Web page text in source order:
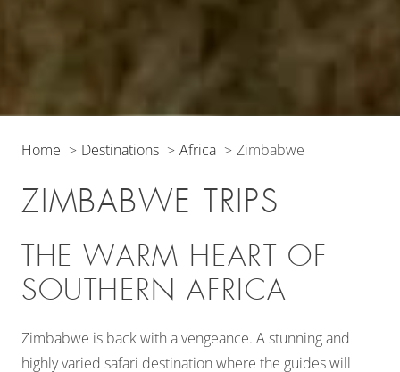
Home Destinations Africa Zimbabwe
ZIMBABWE TRIPS
THE WARM HEART OF
SOUTHERN AFRICA
Zimbabwe is back with a vengeance. A stunning and
highly varied safari destination where the guides will